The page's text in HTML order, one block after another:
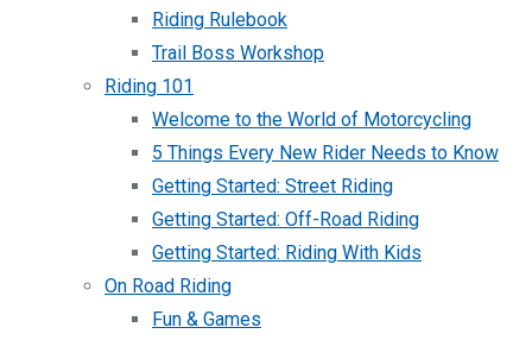
Riding Rulebook
Trail Boss Workshop
Riding 101
Welcome to the World of Motorcycling
5 Things Every New Rider Needs to Know
Getting Started: Street Riding
Getting Started: Off-Road Riding
Getting Started: Riding With Kids
On Road Riding
Fun & Games